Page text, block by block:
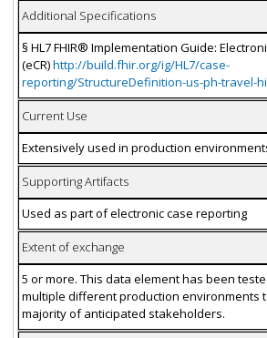
Additional Specifications
§ HL7 FHIR® Implementation Guide:
(eCR)http://build.fhir.org/ig/HL7/case-
reporting/StructureDefinition-us-ph-travel-
Current Use
Extensively used in production
Supporting Artifacts
Used as part of electronic case reporting
Extent of exchange
5 or more. This data element has been
multiple different production environments
majority of anticipated stakeholders.